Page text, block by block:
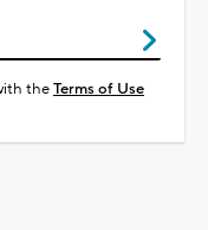
theTerms of Use